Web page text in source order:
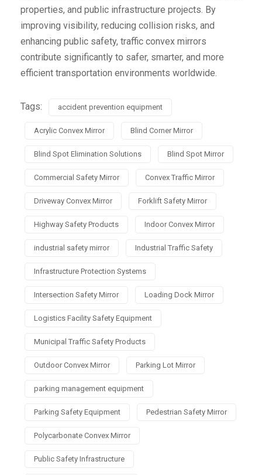
properties, and public infrastructure projects. By
improving visibility, reducing collision risks, and
enhancing public safety, traffic convex mirrors
contribute significantly to safer, smarter, and more
efficient transportation environments worldwide.
Tags: accident prevention equipment
Acrylic Convex Mirror Blind Corner Mirror
Blind Spot Elimination Solutions Blind Spot Mirror
Commercial Safety Mirror Convex Traffic Mirror
Driveway Convex Mirror Forklift Safety Mirror
Highway Safety Products Indoor Convex Mirror
industrial safety mirror Industrial Traffic Safety
Infrastructure Protection Systems
Intersection Safety Mirror Loading Dock Mirror
Logistics Facility Safety Equipment
Municipal Traffic Safety Products
Outdoor Convex Mirror Parking Lot Mirror
parking management equipment
Parking Safety Equipment Pedestrian Safety Mirror
Polycarbonate Convex Mirror
Public Safety Infrastructure